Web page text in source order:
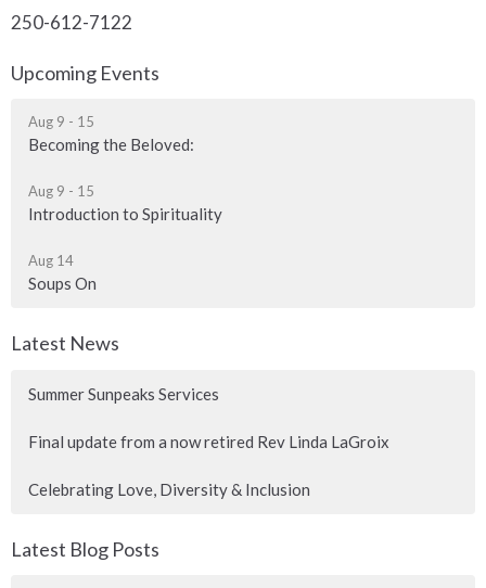
250-612-7122
Upcoming Events
Aug 9 - 15
Becoming the Beloved:
Aug 9 - 15
Introduction to Spirituality
Aug 14
Soups On
Latest News
Summer Sunpeaks Services
Final update from a now retired Rev Linda LaGroix
Celebrating Love, Diversity & Inclusion
Latest Blog Posts